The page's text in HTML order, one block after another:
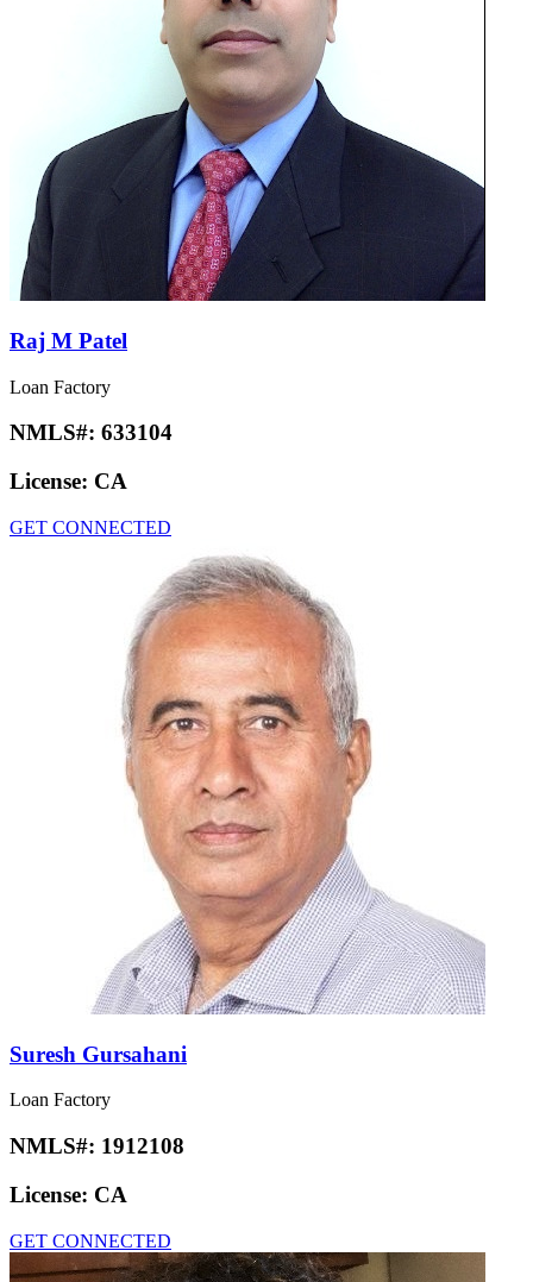
Raj M Patel
Loan Factory
NMLS#: 633104
License: CA
GET CONNECTED
Suresh Gursahani
Loan Factory
NMLS#: 1912108
License: CA
GET CONNECTED